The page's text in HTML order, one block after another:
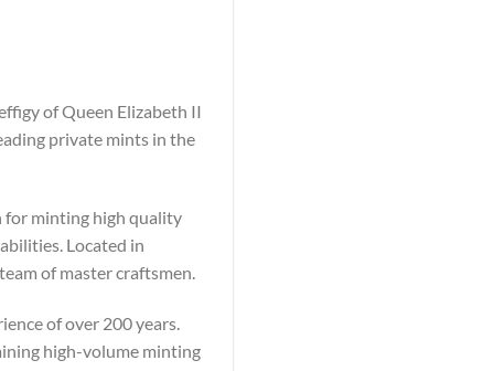
of Queen Elizabeth II
private mints in the
for minting high quality
Located in
of master craftsmen.
of over 200 years.
high-volume minting